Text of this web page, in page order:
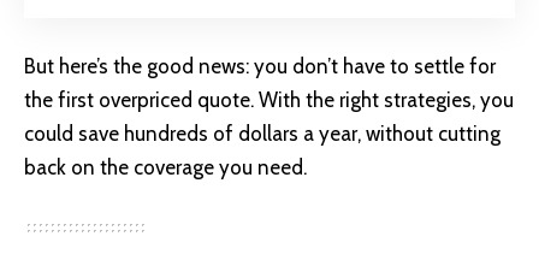
But here’s the good news: you don’t have to settle for
the first overpriced quote. With the right strategies, you
could save hundreds of dollars a year, without cutting
back on the coverage you need.